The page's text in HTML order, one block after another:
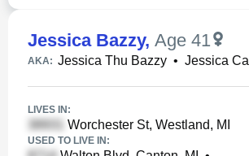
Jessica Bazzy, Age 41
AKA: Jessica Thu Bazzy • Jessica Ca
LIVES IN:
Worchester St, Westland, MI
USED TO LIVE IN: